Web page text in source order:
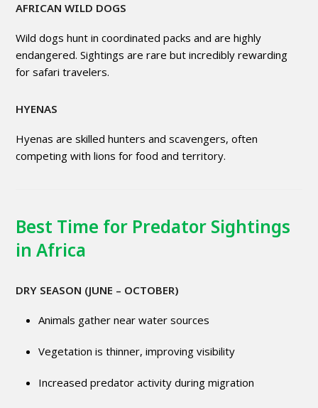
AFRICAN WILD DOGS
Wild dogs hunt in coordinated packs and are highly
endangered. Sightings are rare but incredibly rewarding
for safari travelers.
HYENAS
Hyenas are skilled hunters and scavengers, often
competing with lions for food and territory.
Best Time for Predator Sightings
in Africa
DRY SEASON (JUNE – OCTOBER)
Animals gather near water sources
Vegetation is thinner, improving visibility
Increased predator activity during migration